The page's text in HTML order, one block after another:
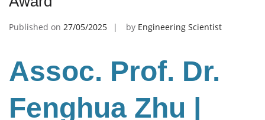
Published on 27/05/2025 by Engineering Scientist
Assoc. Prof. Dr.
Fenghua Zhu |